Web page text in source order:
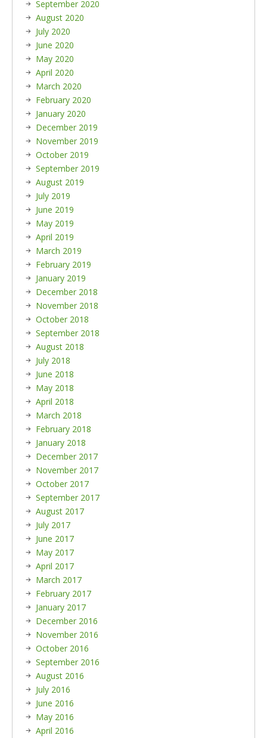
September 2020
August 2020
July 2020
June 2020
May 2020
April 2020
March 2020
February 2020
January 2020
December 2019
November 2019
October 2019
September 2019
August 2019
July 2019
June 2019
May 2019
April 2019
March 2019
February 2019
January 2019
December 2018
November 2018
October 2018
September 2018
August 2018
July 2018
June 2018
May 2018
April 2018
March 2018
February 2018
January 2018
December 2017
November 2017
October 2017
September 2017
August 2017
July 2017
June 2017
May 2017
April 2017
March 2017
February 2017
January 2017
December 2016
November 2016
October 2016
September 2016
August 2016
July 2016
June 2016
May 2016
April 2016